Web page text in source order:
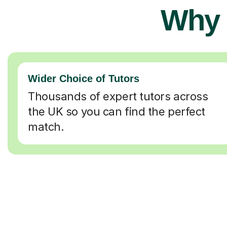
Wider Choice of Tutors
Thousands of expert tutors across
the UK so you can find the perfect
match.